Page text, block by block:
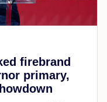
firebrand
primary,